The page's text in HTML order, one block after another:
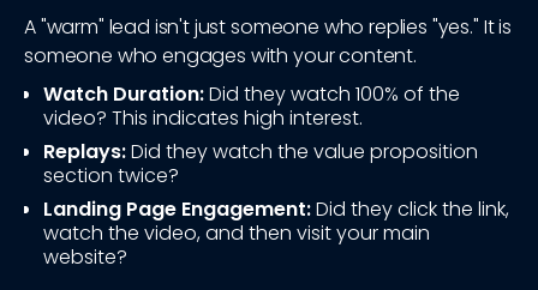
A "warm" lead isn't just someone who replies "yes." It is
someone who engages with your content.
Watch Duration:Did they watch 100% of the
video? This indicates high interest.
Replays:Did they watch the value proposition
section twice?
Landing Page Engagement:Did they click the link,
watch the video, and then visit your main
website?